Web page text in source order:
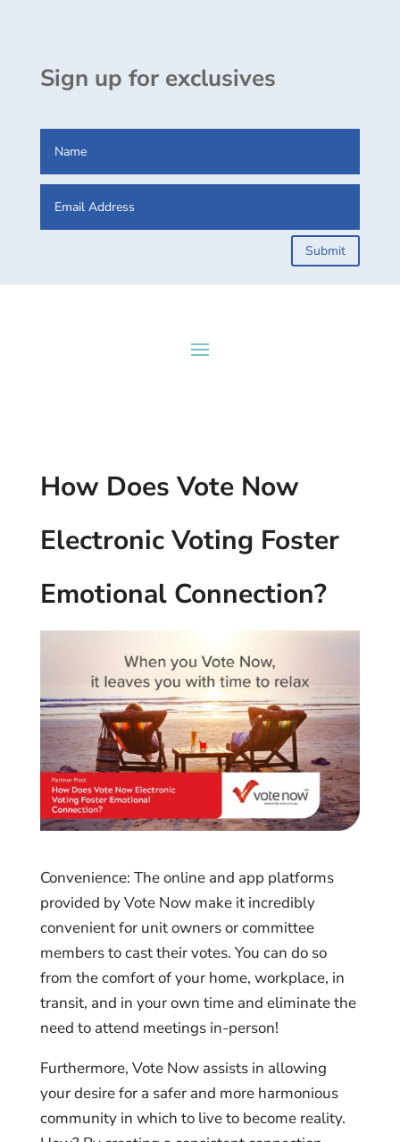
Sign up for exclusives
Submit
How Does Vote Now
Electronic Voting Foster
Emotional Connection?
Convenience: The online and app platforms
provided by Vote Now make it incredibly
convenient for unit owners or committee
members to cast their votes. You can do so
from the comfort of your home, workplace, in
transit, and in your own time and eliminate the
need to attend meetings in-person!
Furthermore, Vote Now assists in allowing
your desire for a safer and more harmonious
community in which to live to become reality.